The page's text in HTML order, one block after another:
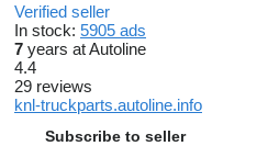
Verified seller
In stock: 5905 ads
7 years at Autoline
4.4
29 reviews
knl-truckparts.autoline.info
Subscribe to seller